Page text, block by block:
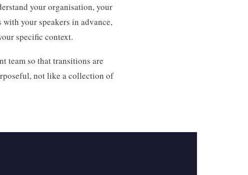
your organisation, your
with your speakers in advance,
specific context.
team so that transitions are
not like a collection of